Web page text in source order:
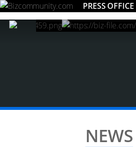
PRESS OFFICE
NEWS